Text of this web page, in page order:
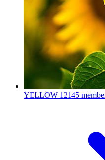
YELLOW 12145